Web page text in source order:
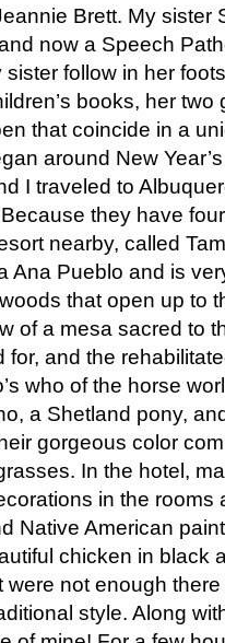
Brett. My sister
now a Speech
follow in her
books, her two
that coincide in a
around New
I traveled to
they have
nearby, called
Ana Pueblo and is
that open up to
of a mesa sacred to
and the
who of the horse
a Shetland pony,
gorgeous color
In the hotel,
in the rooms
Native American
chicken in black
not enough
style. Along